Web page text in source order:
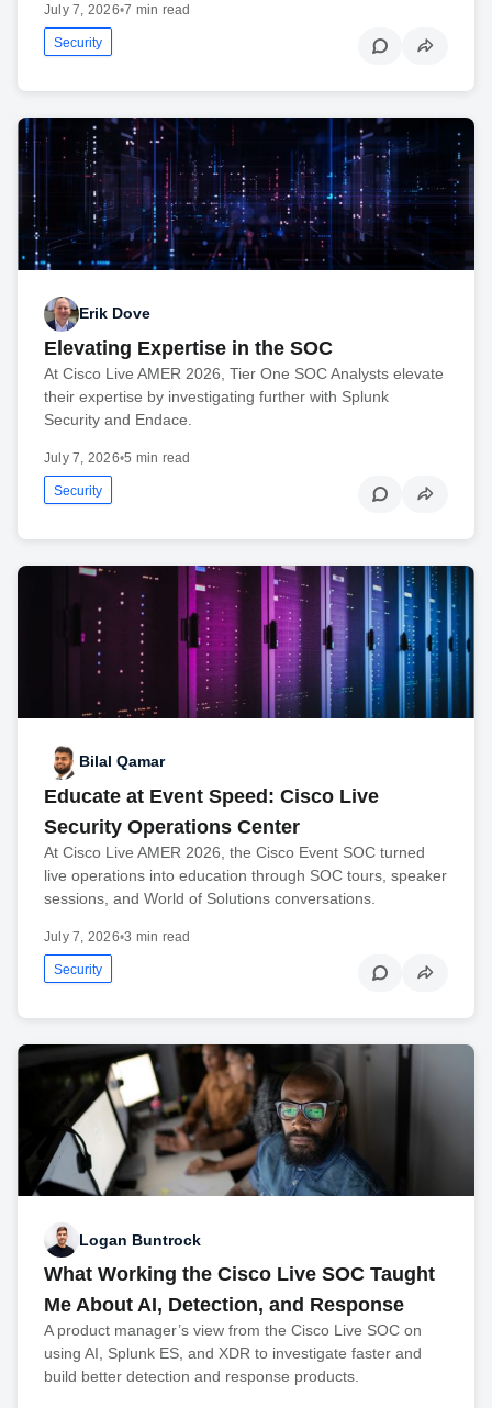
July 7, 2026•7 min read
Security
Erik Dove
Elevating Expertise in the SOC
At Cisco Live AMER 2026, Tier One SOC Analysts elevate
their expertise by investigating further with Splunk
Security and Endace.
July 7, 2026•5 min read
Security
Bilal Qamar
Educate at Event Speed: Cisco Live
Security Operations Center
At Cisco Live AMER 2026, the Cisco Event SOC turned
live operations into education through SOC tours, speaker
sessions, and World of Solutions conversations.
July 7, 2026•3 min read
Security
Logan Buntrock
What Working the Cisco Live SOC Taught
Me About AI, Detection, and Response
A product manager’s view from the Cisco Live SOC on
using AI, Splunk ES, and XDR to investigate faster and
build better detection and response products.